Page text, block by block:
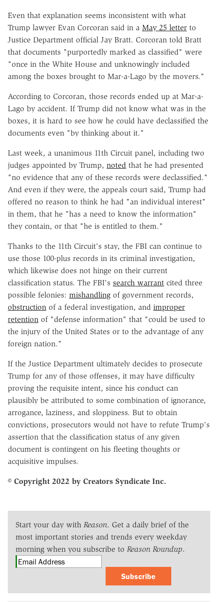
Even that explanation seems inconsistent with what
Trump lawyer Evan Corcoran said in a May 25 letter to
Justice Department official Jay Bratt. Corcoran told Bratt
that documents "purportedly marked as classified" were
"once in the White House and unknowingly included
among the boxes brought to Mar-a-Lago by the movers."
According to Corcoran, those records ended up at Mar-a-
Lago by accident. If Trump did not know what was in the
boxes, it is hard to see how he could have declassified the
documents even "by thinking about it."
Last week, a unanimous 11th Circuit panel, including two
judges appointed by Trump, noted that he had presented
"no evidence that any of these records were declassified."
And even if they were, the appeals court said, Trump had
offered no reason to think he had "an individual interest"
in them, that he "has a need to know the information"
they contain, or that "he is entitled to them."
Thanks to the 11th Circuit's stay, the FBI can continue to
use those 100-plus records in its criminal investigation,
which likewise does not hinge on their current
classification status. The FBI's search warrant cited three
possible felonies: mishandling of government records,
obstruction of a federal investigation, and improper
retention of "defense information" that "could be used to
the injury of the United States or to the advantage of any
foreign nation."
If the Justice Department ultimately decides to prosecute
Trump for any of those offenses, it may have difficulty
proving the requisite intent, since his conduct can
plausibly be attributed to some combination of ignorance,
arrogance, laziness, and sloppiness. But to obtain
convictions, prosecutors would not have to refute Trump's
assertion that the classification status of any given
document is contingent on his fleeting thoughts or
acquisitive impulses.
© Copyright 2022 by Creators Syndicate Inc.
Start your day with Reason. Get a daily brief of the
most important stories and trends every weekday
morning when you subscribe to Reason Roundup.
Subscribe